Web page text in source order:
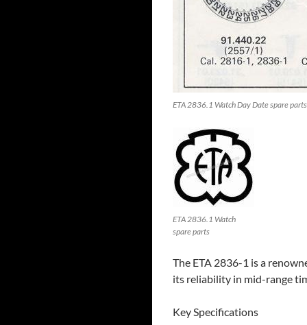
ETA 2836.1 Watch Day Date spare parts
ETA 2836.1 Watch
spare parts
The ETA 2836-1 is a
its reliability in mid-range
​Key Specifications